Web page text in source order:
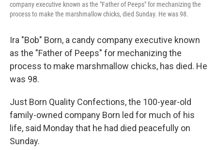
company executive known as the "Father of Peeps" for mechanizing the
process to make the marshmallow chicks, died Sunday. He was 98.
Ira "Bob" Born, a candy company executive known
as the "Father of Peeps" for mechanizing the
process to make marshmallow chicks, has died. He
was 98.
Just Born Quality Confections, the 100-year-old
family-owned company Born led for much of his
life, said Monday that he had died peacefully on
Sunday.